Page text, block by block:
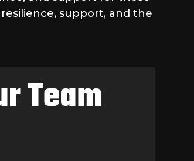
support, and the
Team